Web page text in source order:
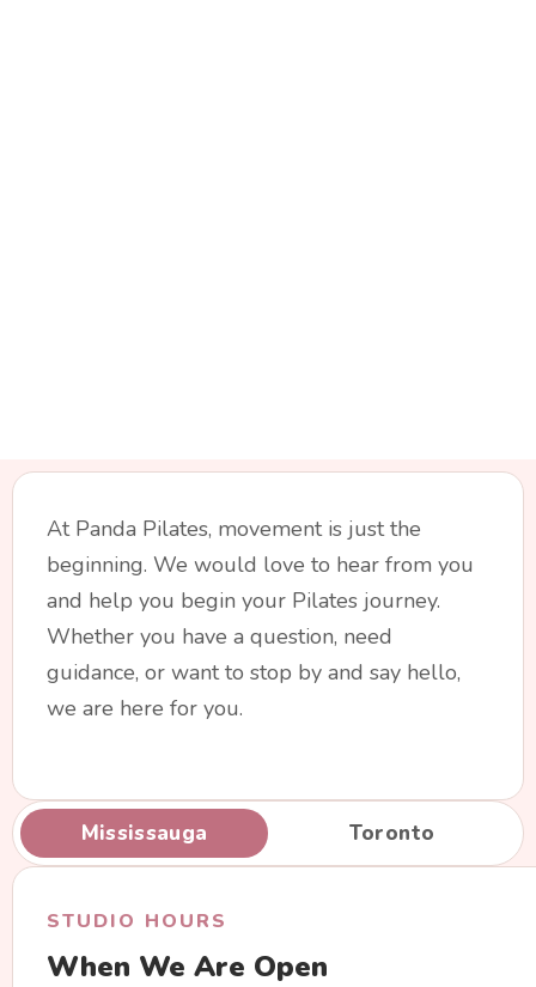
At Panda Pilates, movement is just the
beginning. We would love to hear from you
and help you begin your Pilates journey.
Whether you have a question, need
guidance, or want to stop by and say hello,
we are here for you.
Mississauga Toronto
STUDIO HOURS
When We Are Open